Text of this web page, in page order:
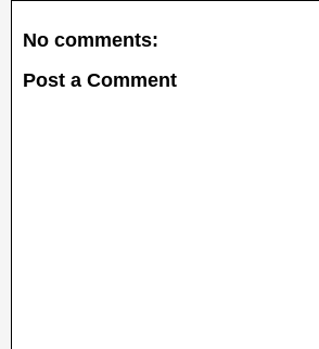
No comments:
Post a Comment